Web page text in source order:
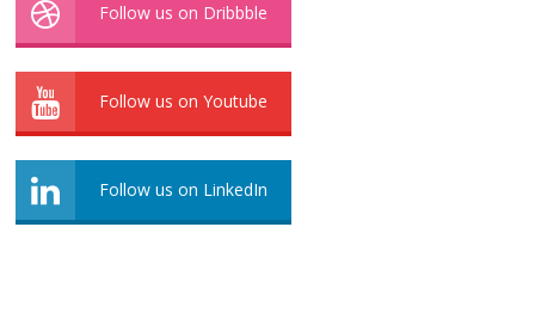
Follow us on Dribbble
Follow us on Youtube
Follow us on LinkedIn